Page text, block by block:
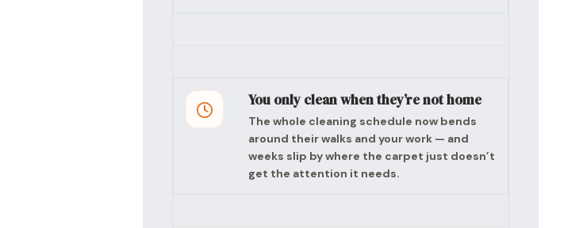
You only clean when they’re not home
The whole cleaning schedule now bends
around their walks and your work — and
weeks slip by where the carpet just doesn’t
get the attention it needs.